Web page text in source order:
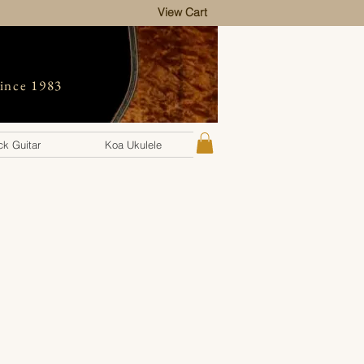
View Cart
1983
Guitar Koa Ukulele